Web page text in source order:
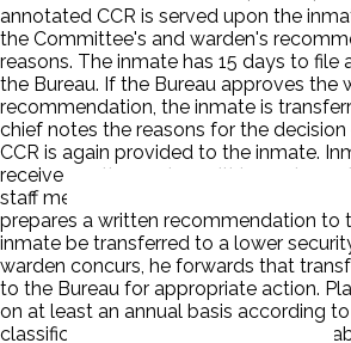
annotated CCR is served upon the
the Committee's and warden's
reasons. The inmate has 15 days to file
the Bureau. If the Bureau approves the
recommendation, the inmate is
chief notes the reasons for the decision
CCR is again provided to the inmate.
receive another review within 30 days
staff member deems the inmate
prepares a written recommendation to
inmate be transferred to a lower
warden concurs, he forwards that
to the Bureau for appropriate action.
on at least an annual basis according
classification review process outlined